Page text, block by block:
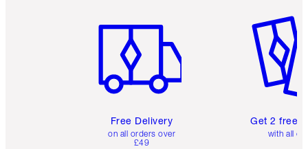
Free Delivery
on all orders over
£49
Get 2 free
with all